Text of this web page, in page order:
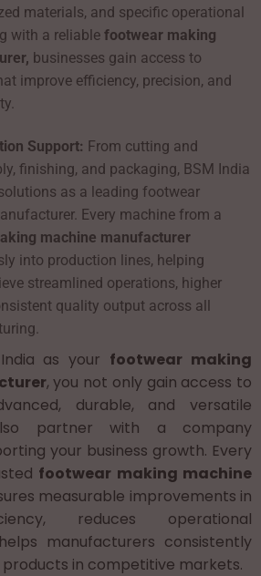
materials, and specific operational
with a reliablefootwear making
businesses gain access to
improve efficiency, precision, and
Support: From cutting and
finishing, and packaging, BSM India
as a leading footwear
Every machine from a
machine manufacturer
into production lines, helping
streamlined operations, higher
quality output across all
as your footwear making
, you not only gain access to
durable, and versatile
partner with a company
your business growth. Every
footwear making machine
measurable improvements in
reduces operational
manufacturers consistently
in competitive markets.